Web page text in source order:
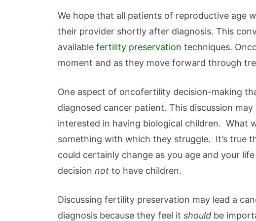
We hope that all patients of reproductive age
their provider shortly after diagnosis. This
available fertility preservation techniques.
moment and as they move forward through
One aspect of oncofertility decision-making
diagnosed cancer patient. This discussion
interested in having biological children. What
something with which they struggle. It’s true
could certainly change as you age and your
decision not to have children.
Discussing fertility preservation may lead a
diagnosis because they feel it should be